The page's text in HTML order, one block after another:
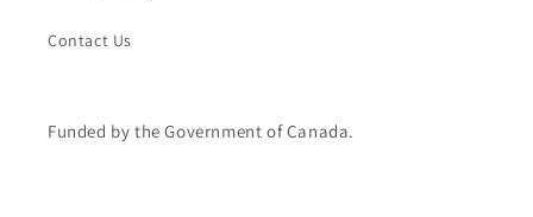
Contact Us
Funded by the Government of Canada.